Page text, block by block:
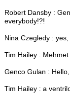
Robert Dansby :
everybody!?!
Nina Czegledy :
Tim Hailey :
Genco Gulan :
Tim Hailey : a